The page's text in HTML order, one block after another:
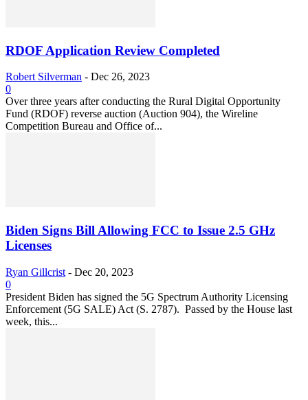
RDOF Application Review Completed
Robert Silverman - Dec 26, 2023
0
Over three years after conducting the Rural Digital Opportunity
Fund (RDOF) reverse auction (Auction 904), the Wireline
Competition Bureau and Office of...
Biden Signs Bill Allowing FCC to Issue 2.5 GHz
Licenses
Ryan Gillcrist - Dec 20, 2023
0
President Biden has signed the 5G Spectrum Authority Licensing
Enforcement (5G SALE) Act (S. 2787). Passed by the House last
week, this...